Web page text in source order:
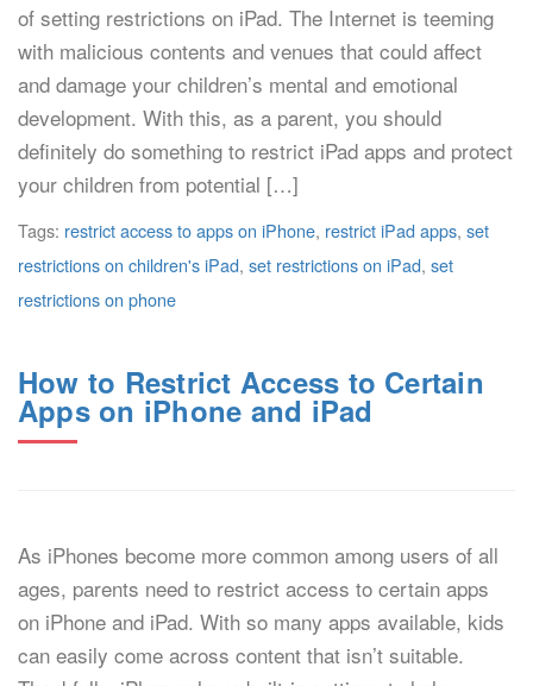
of setting restrictions on iPad. The Internet is teeming
with malicious contents and venues that could affect
and damage your children’s mental and emotional
development. With this, as a parent, you should
definitely do something to restrict iPad apps and protect
your children from potential […]
Tags: restrict access to apps on iPhone, restrict iPad apps, set
restrictions on children's iPad, set restrictions on iPad, set
restrictions on phone
How to Restrict Access to Certain
Apps on iPhone and iPad
As iPhones become more common among users of all
ages, parents need to restrict access to certain apps
on iPhone and iPad. With so many apps available, kids
can easily come across content that isn’t suitable.